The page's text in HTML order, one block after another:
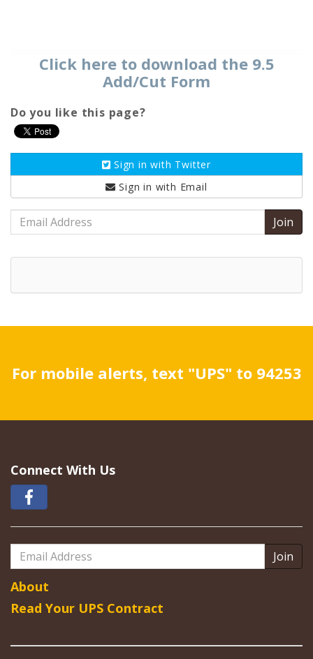
Click here to download the 9.5
Add/Cut Form
Do you like this page?
Sign in with Twitter
Sign in with Email
Email
Address
For mobile alerts, text "UPS" to 94253
Connect With Us
Email
Address
About
Read Your UPS Contract